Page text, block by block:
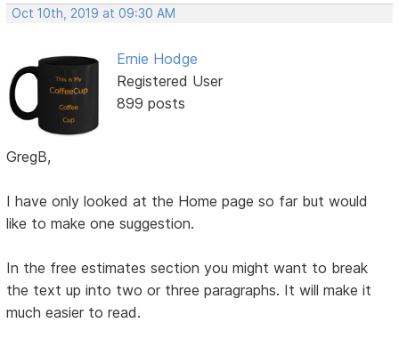
Oct 10th, 2019 at 09:30 AM
Ernie Hodge
Registered User
899 posts
GregB,
I have only looked at the Home page so far but would
like to make one suggestion.
In the free estimates section you might want to break
the text up into two or three paragraphs. It will make it
much easier to read.